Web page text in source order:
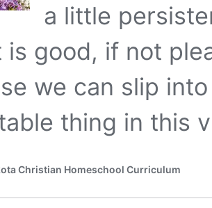
a little
is good, if not
we can slip
thing in this
Christian Homeschool Curriculum